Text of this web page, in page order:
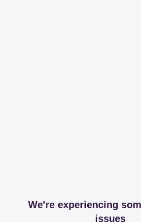
We're experiencing
issues